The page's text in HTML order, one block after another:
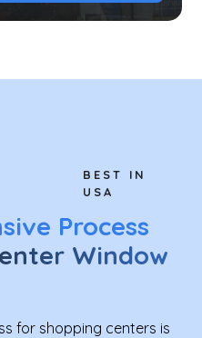
BEST IN
USA
Process
Window
for shopping centers is